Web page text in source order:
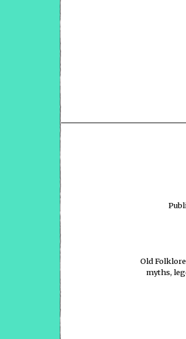
Old
myths,